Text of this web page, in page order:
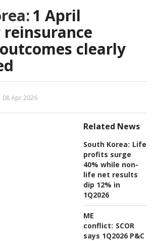
1 April
clearly
08 Apr 2026
Related News
South Korea: Life
profits surge
40% while non-
life net results
dip 12% in
1Q2026
ME
conflict: SCOR
says 1Q2026 P&C